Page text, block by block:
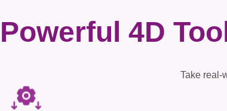
Powerful 4D
Take real-